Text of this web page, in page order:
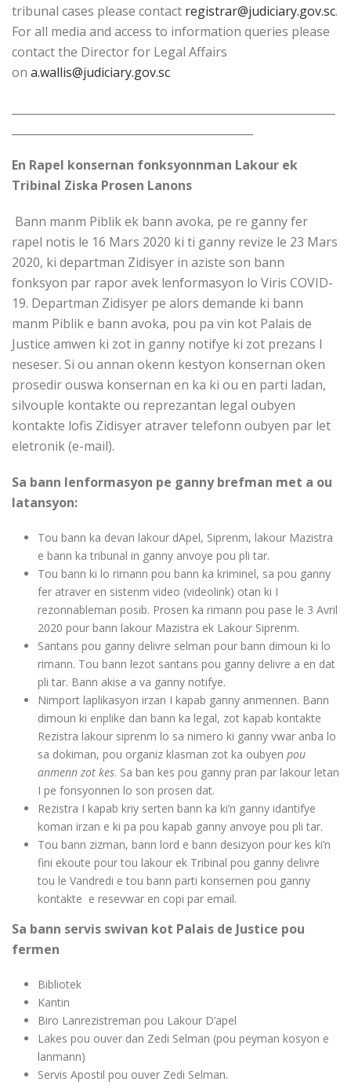
tribunal cases please contact registrar@judiciary.gov.sc.
For all media and access to information queries please
contact the Director for Legal Affairs
on a.wallis@judiciary.gov.sc
En Rapel konsernan fonksyonnman Lakour ek
Tribinal Ziska Prosen Lanons
Bann manm Piblik ek bann avoka, pe re ganny fer
rapel notis le 16 Mars 2020 ki ti ganny revize le 23 Mars
2020, ki departman Zidisyer in aziste son bann
fonksyon par rapor avek lenformasyon lo Viris COVID-
19. Departman Zidisyer pe alors demande ki bann
manm Piblik e bann avoka, pou pa vin kot Palais de
Justice amwen ki zot in ganny notifye ki zot prezans I
neseser. Si ou annan okenn kestyon konsernan oken
prosedir ouswa konsernan en ka ki ou en parti ladan,
silvouple kontakte ou reprezantan legal oubyen
kontakte lofis Zidisyer atraver telefonn oubyen par let
eletronik (e-mail).
Sa bann lenformasyon pe ganny brefman met a ou
latansyon:
Tou bann ka devan lakour dApel, Siprenm, lakour Mazistra
e bann ka tribunal in ganny anvoye pou pli tar.
Tou bann ki lo rimann pou bann ka kriminel, sa pou ganny
fer atraver en sistenm video (videolink) otan ki I
rezonnableman posib. Prosen ka rimann pou pase le 3 Avril
2020 pour bann lakour Mazistra ek Lakour Siprenm.
Santans pou ganny delivre selman pour bann dimoun ki lo
rimann. Tou bann lezot santans pou ganny delivre a en dat
pli tar. Bann akise a va ganny notifye.
Nimport laplikasyon irzan I kapab ganny anmennen. Bann
dimoun ki enplike dan bann ka legal, zot kapab kontakte
Rezistra lakour siprenm lo sa nimero ki ganny vwar anba lo
sa dokiman, pou organiz klasman zot ka oubyen pou
anmenn zot kes. Sa ban kes pou ganny pran par lakour letan
I pe fonsyonnen lo son prosen dat.
Rezistra I kapab kriy serten bann ka ki’n ganny idantifye
koman irzan e ki pa pou kapab ganny anvoye pou pli tar.
Tou bann zizman, bann lord e bann desizyon pour kes ki’n
fini ekoute pour tou lakour ek Tribinal pou ganny delivre
tou le Vandredi e tou bann parti konsernen pou ganny
kontakte e resevwar en copi par email.
Sa bann servis swivan kot Palais de Justice pou
fermen
Bibliotek
Kantin
Biro Lanrezistreman pou Lakour D’apel
Lakes pou ouver dan Zedi Selman (pou peyman kosyon e
lanmann)
Servis Apostil pou ouver Zedi Selman.